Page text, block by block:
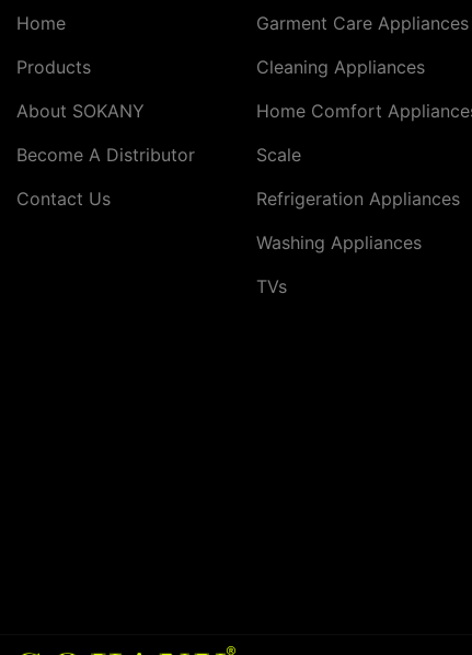
Home
Products
About SOKANY
Become A Distributor
Contact Us
Garment Care Appliances
Cleaning Appliances
Home Comfort
Scale
Refrigeration Appliances
Washing Appliances
TVs